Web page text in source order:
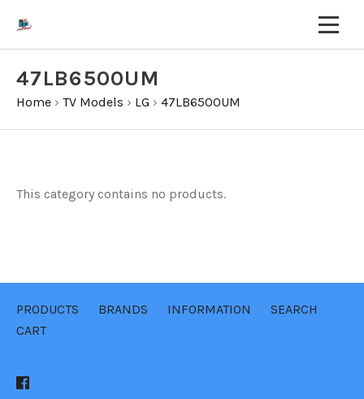
47LB6500UM
Home › TV Models › LG › 47LB6500UM
This category contains no products.
PRODUCTS BRANDS INFORMATION
SEARCH
CART